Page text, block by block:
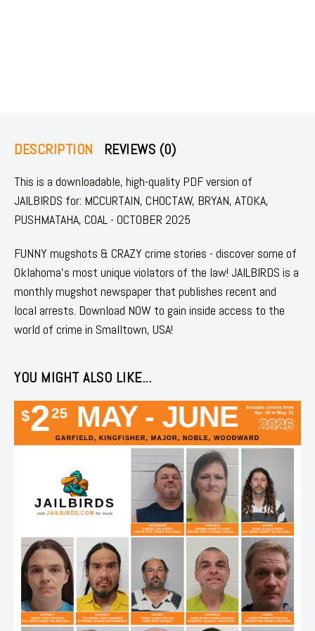
DESCRIPTION REVIEWS (0)
This is a downloadable, high-quality PDF version of
JAILBIRDS for: MCCURTAIN, CHOCTAW, BRYAN, ATOKA,
PUSHMATAHA, COAL - OCTOBER 2025
FUNNY mugshots & CRAZY crime stories - discover some of
Oklahoma's most unique violators of the law! JAILBIRDS is a
monthly mugshot newspaper that publishes recent and
local arrests. Download NOW to gain inside access to the
world of crime in Smalltown, USA!
YOU MIGHT ALSO LIKE...